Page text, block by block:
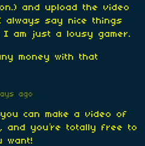
and upload the video
always say nice things
I am just a lousy gamer.
money with that
ago
can make a video of
and you’re totally free to
want!